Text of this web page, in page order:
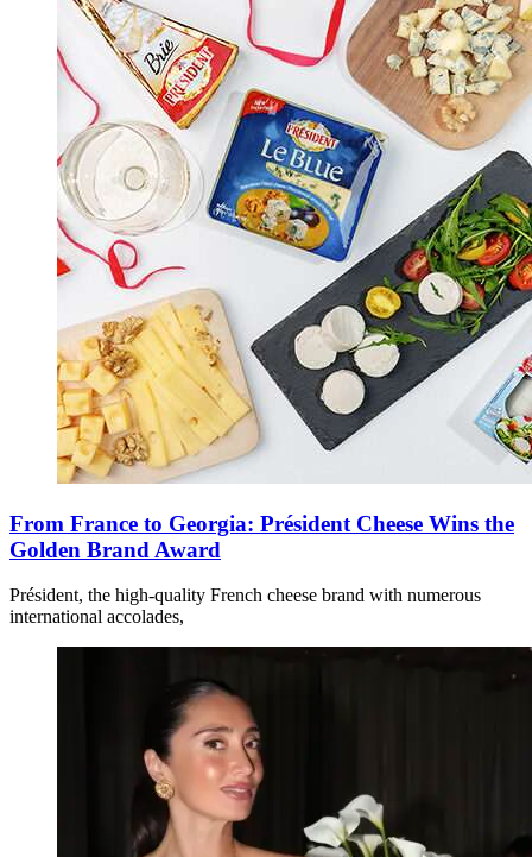
From France to Georgia: Président Cheese Wins the
Golden Brand Award
Président, the high-quality French cheese brand with numerous
international accolades,